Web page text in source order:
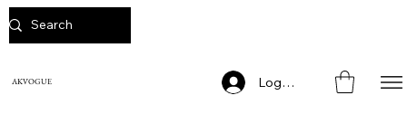
AKVOGUE Log In